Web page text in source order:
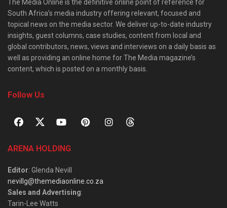
The Media Online is the definitive online point of reference for
South Africa’s media industry offering relevant, focused and
topical news on the media sector. We deliver up-to-date industry
insights, guest columns, case studies, content from local and
global contributors, news, views and interviews on a daily basis as
well as providing an online home for The Media magazine’s
content, which is posted on a monthly basis.
Follow Us
ARENA HOLDING
Editor: Glenda Nevill
nevillg@themediaonline.co.za
Sales and Advertising:
Tarin-Lee Watts